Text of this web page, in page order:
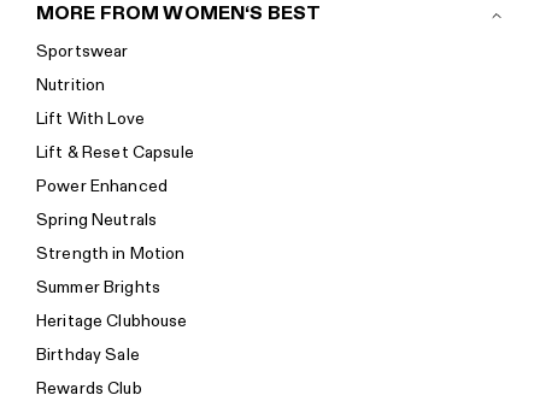
Shipping
Return policy
Start a return
Track your order
Help Center
Size guide
Calorie Calculator
Imprint
Accessibility
Accessibility Statement
New to Women's Best? Start here
MORE FROM WOMEN‘S BEST
Sportswear
Nutrition
Lift With Love
Lift & Reset Capsule
Power Enhanced
Spring Neutrals
Strength in Motion
Summer Brights
Heritage Clubhouse
Birthday Sale
Rewards Club